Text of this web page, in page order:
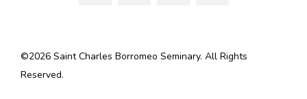
©2026 Saint Charles Borromeo Seminary. All Rights
Reserved.